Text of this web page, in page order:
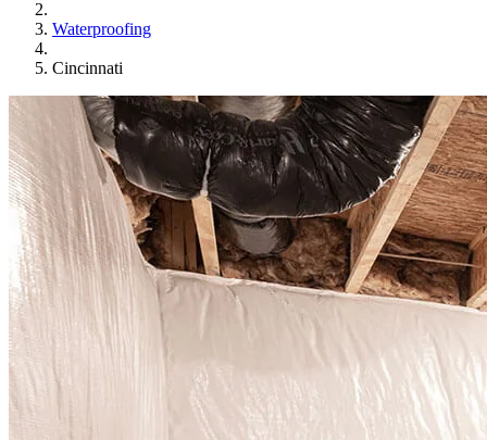
Waterproofing
Cincinnati